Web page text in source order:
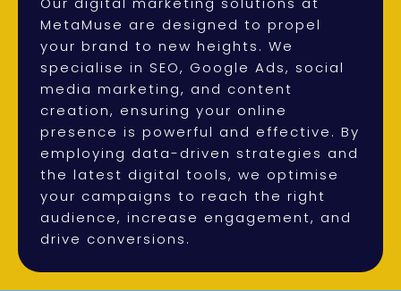
MetaMuse are designed to propel
your brand to new heights. We
specialise in SEO, Google Ads, social
media marketing, and content
creation, ensuring your online
presence is powerful and effective. By
employing data-driven strategies and
the latest digital tools, we optimise
your campaigns to reach the right
audience, increase engagement, and
drive conversions.